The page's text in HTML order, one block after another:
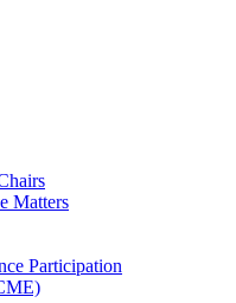
Matters
Participation